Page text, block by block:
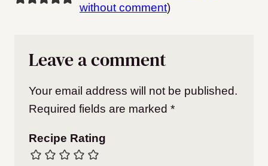
without comment)
Leave a comment
Your email address will not be published.
Required fields are marked *
Recipe Rating